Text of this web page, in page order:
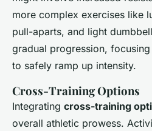
more complex exercises like
pull-aparts, and light
gradual progression,
to safely ramp up intensity.
Cross-Training Options
Integrating cross-training
overall athletic prowess.